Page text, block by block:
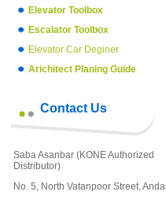
Elevator Toolbox
Escalator Toolbox
Elevator Car Deginer
Arichitect Planing Guide
Contact Us
Saba Asanbar (KONE Authorized
Distributor)
No. 5, North Vatanpoor Street,